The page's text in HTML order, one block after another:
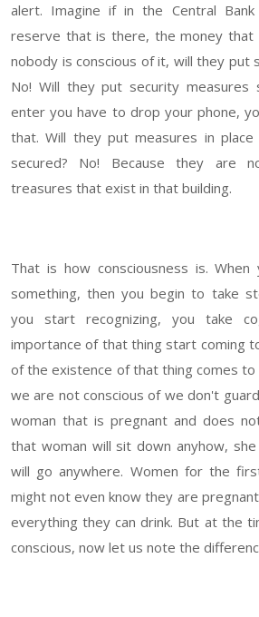
alert. Imagine if in the Central
reserve that is there, the money that
nobody is conscious of it, will they put
No! Will they put security measures
enter you have to drop your phone,
that. Will they put measures in
secured? No! Because they are
treasures that exist in that building.
That is how consciousness is.
something, then you begin to take
you start recognizing, you take
importance of that thing start coming
of the existence of that thing comes
we are not conscious of we don't
woman that is pregnant and does
that woman will sit down anyhow,
will go anywhere. Women for the
might not even know they are
everything they can drink. But at the
conscious, now let us note the